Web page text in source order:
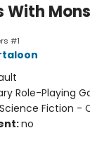
With
#1
Role-Playing
Fiction -
no